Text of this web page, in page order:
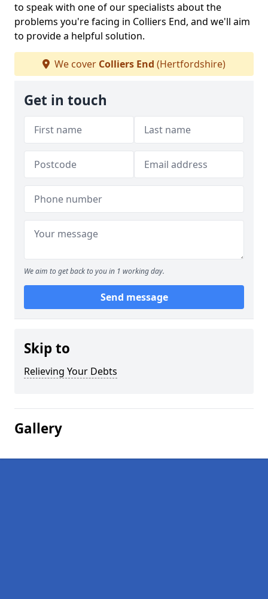
to speak with one of our specialists about the
problems you're facing in Colliers End, and we'll aim
to provide a helpful solution.
We cover Colliers End (Hertfordshire)
Get in touch
We aim to get back to you in 1 working day.
Send message
Skip to
Relieving Your Debts
Gallery